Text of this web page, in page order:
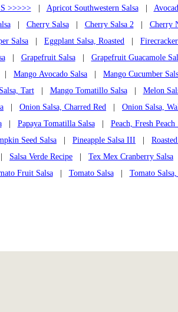
>>>>>| Apricot Southwestern Salsa|
| Cherry Salsa| Cherry Salsa 2| Cherry
Salsa Eggplant Salsa, Roasted
| Grapefruit Salsa| Grapefruit Guacamole
Mango Avocado Salsa
Mango Cucumber
Tart| Mango Tomatillo Salsa| Melon
Onion Salsa, Charred Red
Onion Salsa,
| Papaya Tomatilla Salsa| Peach, Fresh Peach
Seed Salsa Pineapple Salsa III
Salsa Verde Recipe Tex Mex Cranberry Salsa
Fruit Salsa| Tomato Salsa| Tomato